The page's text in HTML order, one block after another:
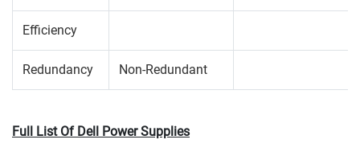
Efficiency
Redundancy Non-Redundant
Full List Of Dell Power Supplies